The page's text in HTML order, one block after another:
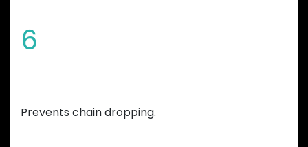
6
Prevents chain dropping.